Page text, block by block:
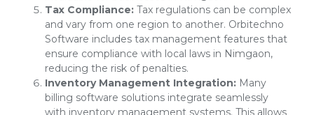
Tax Compliance: Tax regulations can be complex
and vary from one region to another. Orbitechno
Software includes tax management features that
ensure compliance with local laws in Nimgaon,
reducing the risk of penalties.
Inventory Management Integration: Many
billing software solutions integrate seamlessly
with inventory management systems. This allows